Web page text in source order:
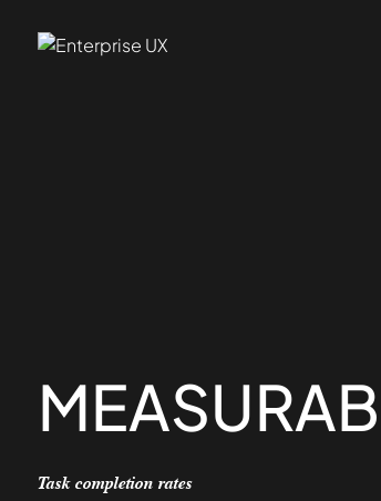
Task completion rates